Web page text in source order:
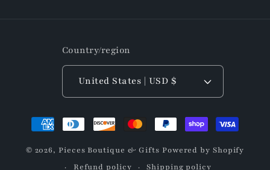
Country/region
United States | USD $
Payment
© 2026,Pieces Boutique & Gifts Powered by Shopify
Refund policy
Shipping policy